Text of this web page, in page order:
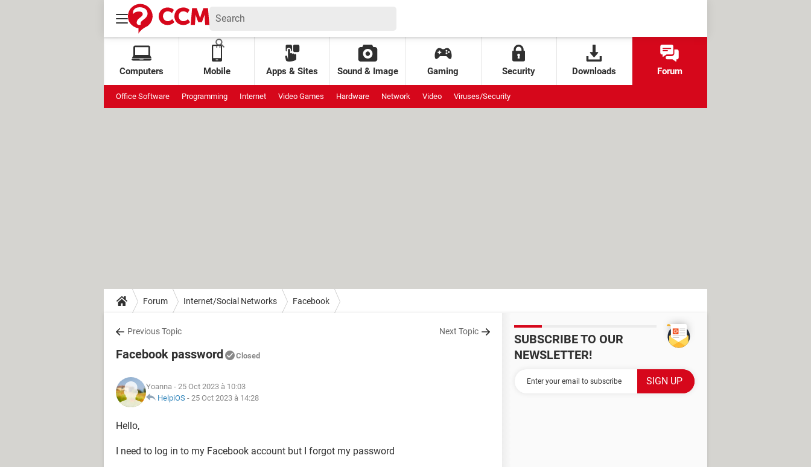
Computers Mobile Apps & Sites Sound & Image Gaming Security Downloads Forum
Office Software Programming Internet Video Games Hardware Network Video Viruses/Security
Forum Internet/Social Networks Facebook
Previous Topic Next Topic
Facebook password Closed
Yoanna - 25 Oct 2023 à 10:03
HelpiOS - 25 Oct 2023 à 14:28
Hello,
I need to log in to my Facebook account but I forgot my password
SUBSCRIBE TO OUR
NEWSLETTER!